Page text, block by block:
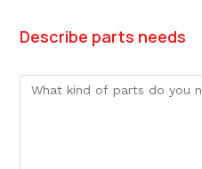
Describe parts needs